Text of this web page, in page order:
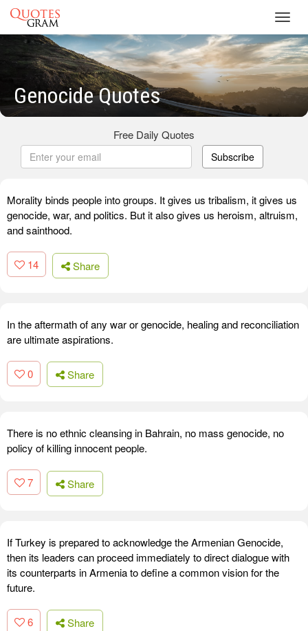
Genocide Quotes
Free Daily Quotes
Subscribe
Morality binds people into groups. It gives us tribalism, it gives us
genocide, war, and politics. But it also gives us heroism, altruism,
and sainthood.
14 Share
In the aftermath of any war or genocide, healing and reconciliation
are ultimate aspirations.
0 Share
There is no ethnic cleansing in Bahrain, no mass genocide, no
policy of killing innocent people.
7 Share
If Turkey is prepared to acknowledge the Armenian Genocide,
then its leaders can proceed immediately to direct dialogue with
its counterparts in Armenia to define a common vision for the
future.
6 Share